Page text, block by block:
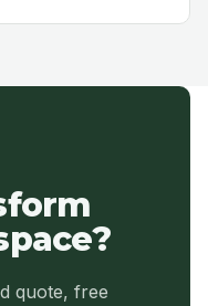
quote, free